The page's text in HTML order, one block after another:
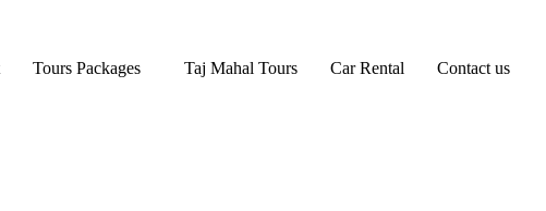
Tours Packages Taj Mahal Tours Car Rental Contact us